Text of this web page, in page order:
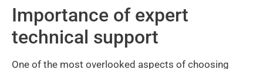
Importance of expert
technical support
One of the most overlooked aspects of choosing